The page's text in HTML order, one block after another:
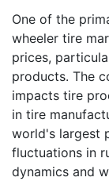
One of the
wheeler tire
prices,
products. The
impacts tire
in tire
world's largest
fluctuations in
dynamics and